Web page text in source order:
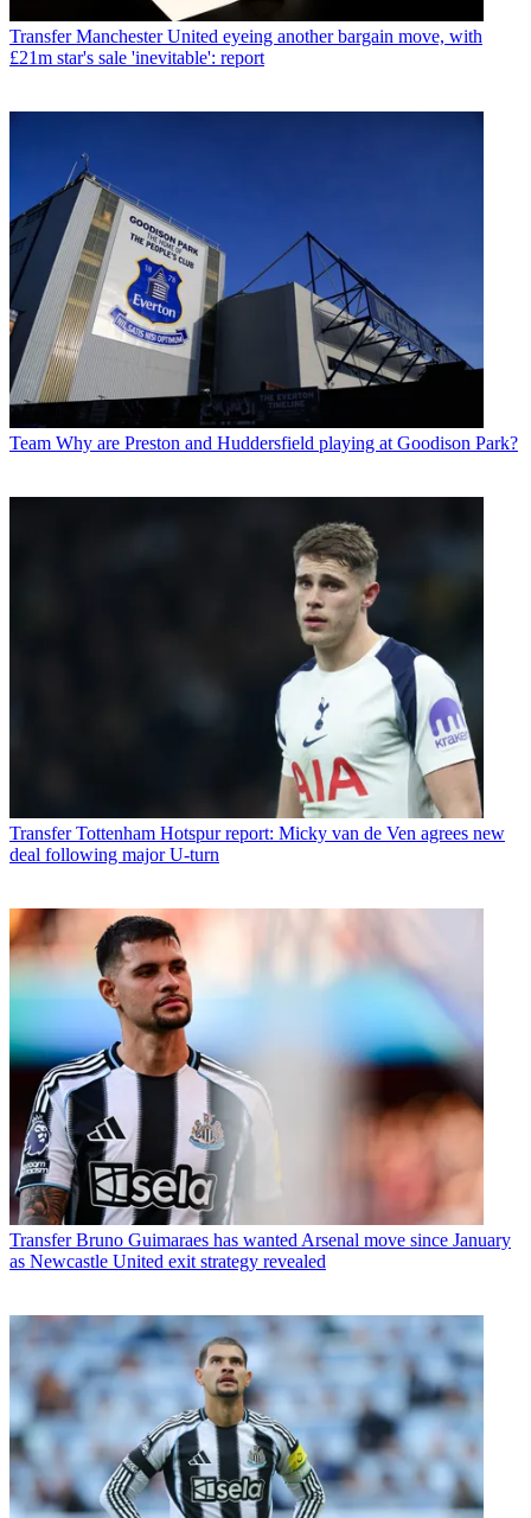
Transfer Manchester United eyeing another bargain move, with
£21m star's sale 'inevitable': report
Team Why are Preston and Huddersfield playing at Goodison Park?
Transfer Tottenham Hotspur report: Micky van de Ven agrees new
deal following major U-turn
Transfer Bruno Guimaraes has wanted Arsenal move since January
as Newcastle United exit strategy revealed